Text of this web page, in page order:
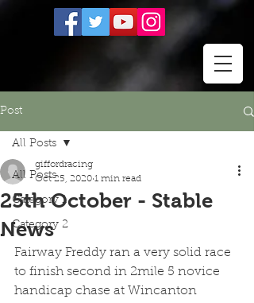
Post
All Posts
Category 1
Category 2
All Posts
25th October - Stable
News
giffordracing
Oct 25, 2020 1 min read
Fairway Freddy ran a very solid race
to finish second in 2mile 5 novice
handicap chase at Wincanton